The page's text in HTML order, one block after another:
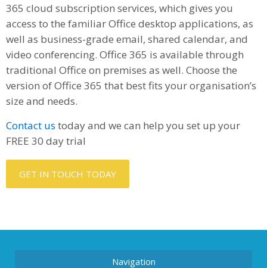
365 cloud subscription services, which gives you
access to the familiar Office desktop applications, as
well as business-grade email, shared calendar, and
video conferencing. Office 365 is available through
traditional Office on premises as well. Choose the
version of Office 365 that best fits your organisation’s
size and needs.
Contact us today and we can help you set up your
FREE 30 day trial
GET IN TOUCH TODAY
Navigation